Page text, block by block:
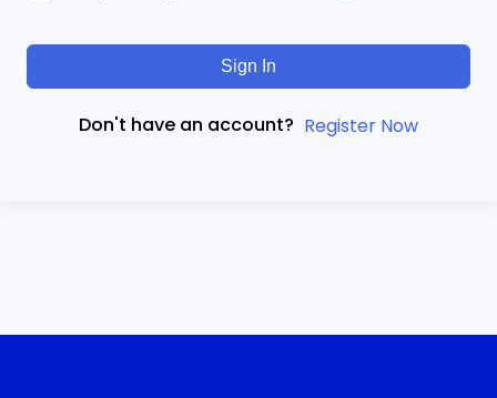
Sign In
Don't have an account? Register Now